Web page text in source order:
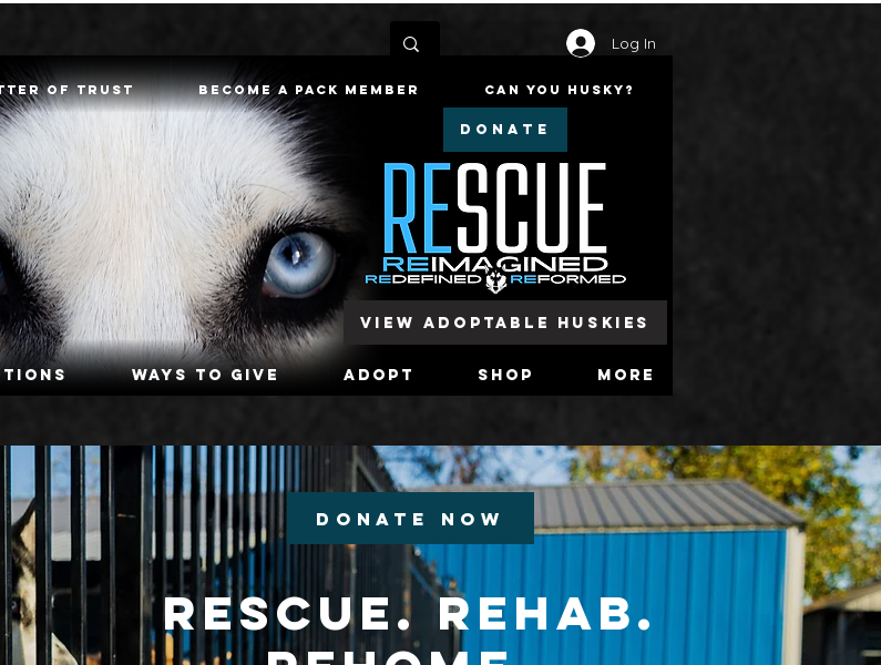
Log In
Ways To Give Adopt Shop More
DONATE
of Trust Become a Pack Member Can You Husky?
View Adoptable Huskies
DONATE NOW
Rescue. Rehab.